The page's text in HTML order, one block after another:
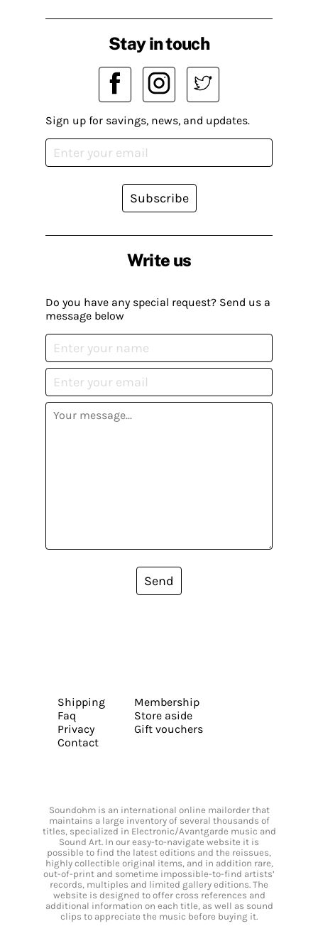
Write us
Do you have any special request? Send us a
message below
Send
Stay in touch
Sign up for savings, news, and updates.
Subscribe
Shipping
Faq
Privacy
Contact
Membership
Store aside
Gift vouchers
Soundohm is an international online mailorder that
maintains a large inventory of several thousands of
titles, specialized in Electronic/Avantgarde music and
Sound Art. In our easy-to-navigate website it is
possible to find the latest editions and the reissues,
highly collectible original items, and in addition rare,
out-of-print and sometime impossible-to-find artists’
records, multiples and limited gallery editions. The
website is designed to offer cross references and
additional information on each title, as well as sound
clips to appreciate the music before buying it.